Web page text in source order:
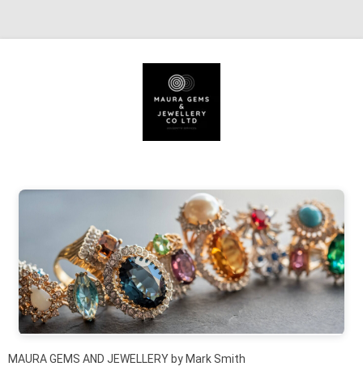
MAURA GEMS AND JEWELLERY by Mark Smith